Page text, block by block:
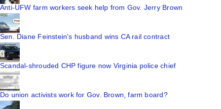
Anti-UFW farm workers seek help from Gov. Jerry Brown
Sen. Diane Feinstein's husband wins CA rail contract
Scandal-shrouded CHP figure now Virginia police chief
Do union activists work for Gov. Brown, farm board?